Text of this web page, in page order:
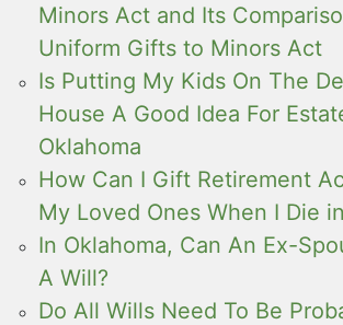
Minors Act and Its
Uniform Gifts to Minors Act
Is Putting My Kids On The
House A Good Idea For
Oklahoma
How Can I Gift Retirement
My Loved Ones When I Die
In Oklahoma, Can An Ex-
A Will?
Do All Wills Need To Be